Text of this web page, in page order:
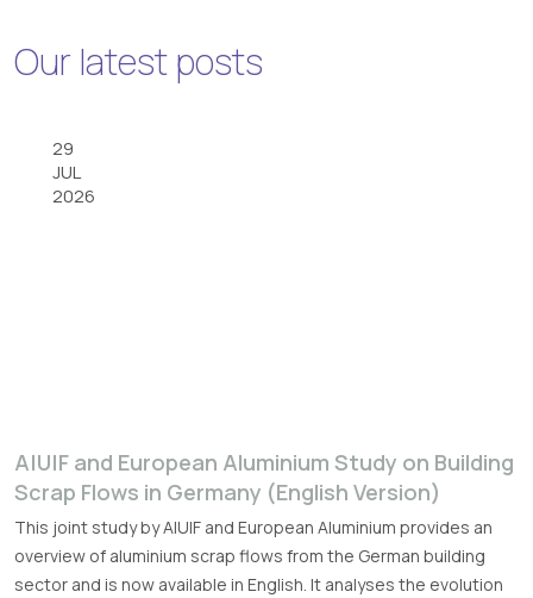
Our latest posts
A|U|F and European Aluminium Study on Building
Scrap Flows in Germany (English Version)
This joint study by A|U|F and European Aluminium provides an
overview of aluminium scrap flows from the German building
sector and is now available in English. It analyses the evolution
29
JUL
2026